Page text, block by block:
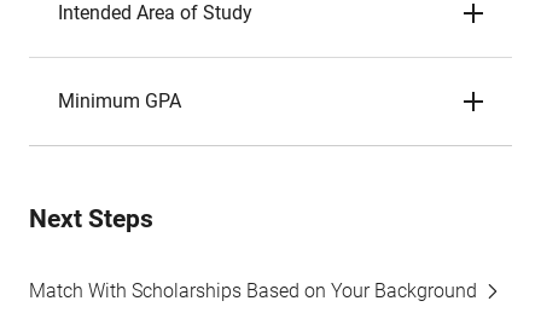
Intended Area of Study
Minimum GPA
Next Steps
Match With Scholarships Based on Your Background